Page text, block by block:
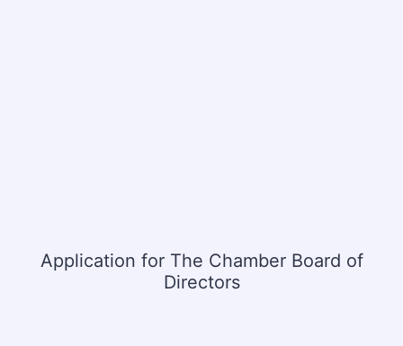
Application for The Chamber Board of
Directors